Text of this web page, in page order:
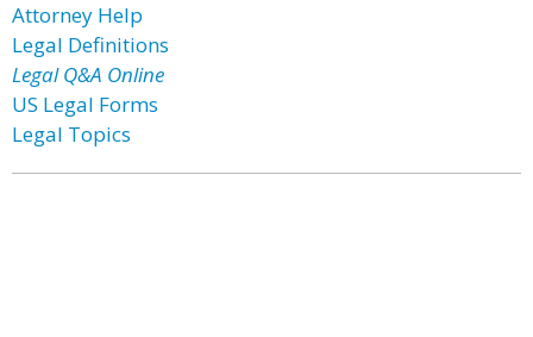
Attorney Help
Legal Definitions
Legal Q&A Online
US Legal Forms
Legal Topics